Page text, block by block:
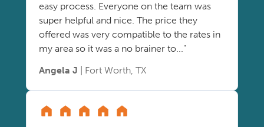
easy process. Everyone on the team was
super helpful and nice. The price they
offered was very compatible to the rates in
my area so it was a no brainer to..."
Angela J | Fort Worth, TX